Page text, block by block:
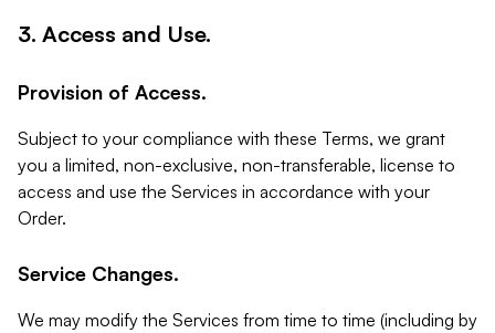
3. Access and Use.
Provision of Access.
Subject to your compliance with these Terms, we grant
you a limited, non-exclusive, non-transferable, license to
access and use the Services in accordance with your
Order.
Service Changes.
We may modify the Services from time to time (including by